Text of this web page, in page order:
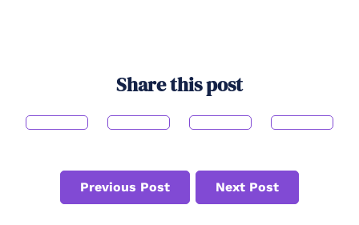
Share this post
Previous Post Next Post